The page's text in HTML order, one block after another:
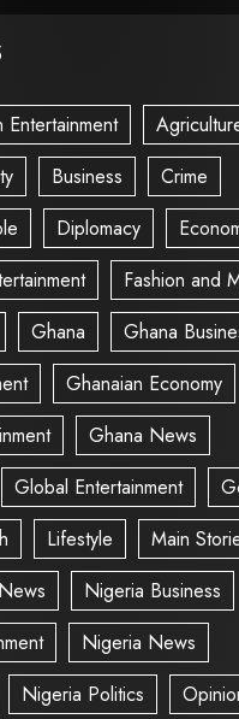
Entertainment
Business
Crime
Diplomacy
Fashion and
Ghana
Ghana
Ghanaian Economy
Ghana News
Global Entertainment
Lifestyle
Main
News
Nigeria Business
Nigeria News
Nigeria Politics